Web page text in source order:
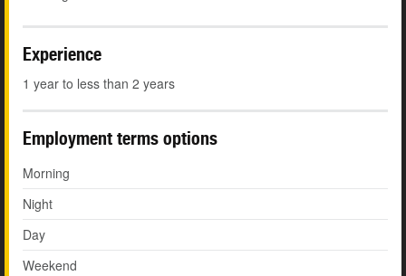
Experience
1 year to less than 2 years
Employment terms options
Morning
Night
Day
Weekend